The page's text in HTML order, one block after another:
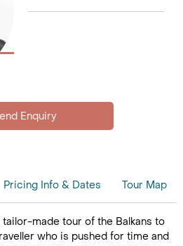
Pricing Info & Dates Tour Map
made tour of the Balkans to
who is pushed for time and